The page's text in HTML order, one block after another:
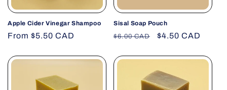
Apple Cider Vinegar Shampoo
Regular
From $5.50 CAD
Sisal Soap Pouch
Regular
$6.00 CAD
Sale
$4.50 CAD